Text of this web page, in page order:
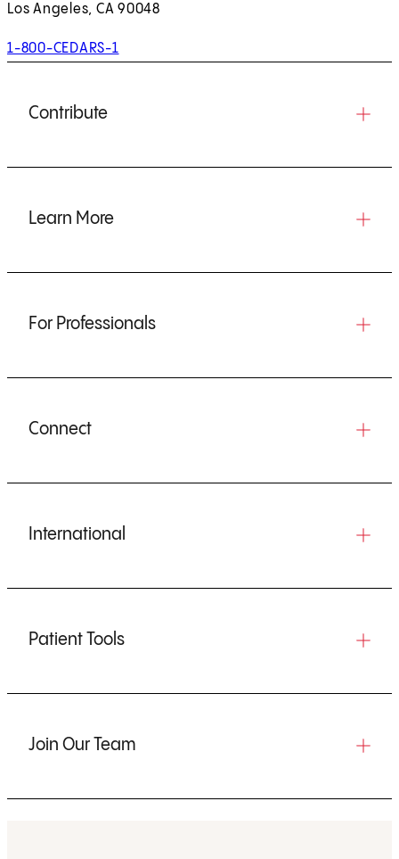
Los Angeles, CA 90048
1-800-CEDARS-1
Contribute
Learn More
For Professionals
Connect
International
Patient Tools
Join Our Team